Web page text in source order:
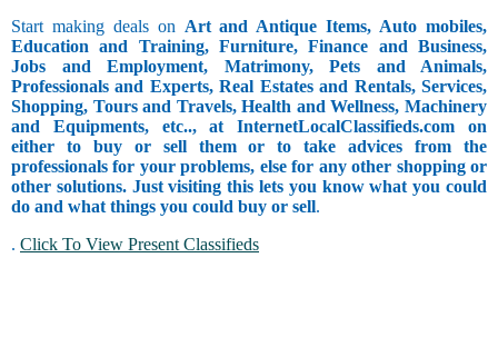
Start making deals on Art and Antique Items, Auto mobiles,
Education and Training, Furniture, Finance and Business,
Jobs and Employment, Matrimony, Pets and Animals,
Professionals and Experts, Real Estates and Rentals, Services,
Shopping, Tours and Travels, Health and Wellness, Machinery
and Equipments, etc.., at InternetLocalClassifieds.com on
either to buy or sell them or to take advices from the
professionals for your problems, else for any other shopping or
other solutions. Just visiting this lets you know what you could
do and what things you could buy or sell.
. Click To View Present Classifieds